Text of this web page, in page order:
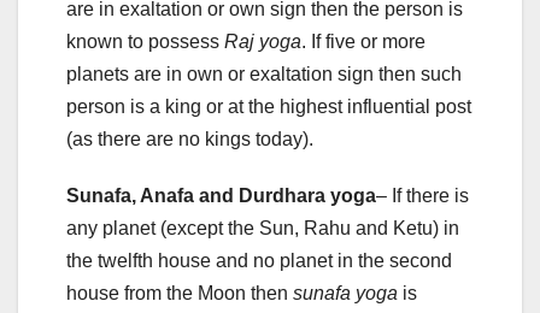
are in exaltation or own sign then the person is
known to possess Raj yoga. If five or more
planets are in own or exaltation sign then such
person is a king or at the highest influential post
(as there are no kings today).
Sunafa, Anafa and Durdhara yoga– If there is
any planet (except the Sun, Rahu and Ketu) in
the twelfth house and no planet in the second
house from the Moon then sunafa yoga is